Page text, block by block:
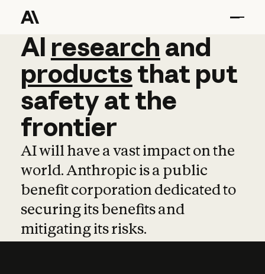
AI research and
AI research and
productsthat put
safetyatthe
frontier
AI will have a vast impact on the
world. Anthropic is a public
benefit corporation dedicated to
securing its benefits and
mitigating its risks.